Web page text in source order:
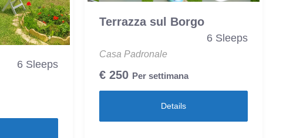
6 Sleeps
Terrazza sul Borgo
6 Sleeps
Casa Padronale
€ 250 Per settimana
Details